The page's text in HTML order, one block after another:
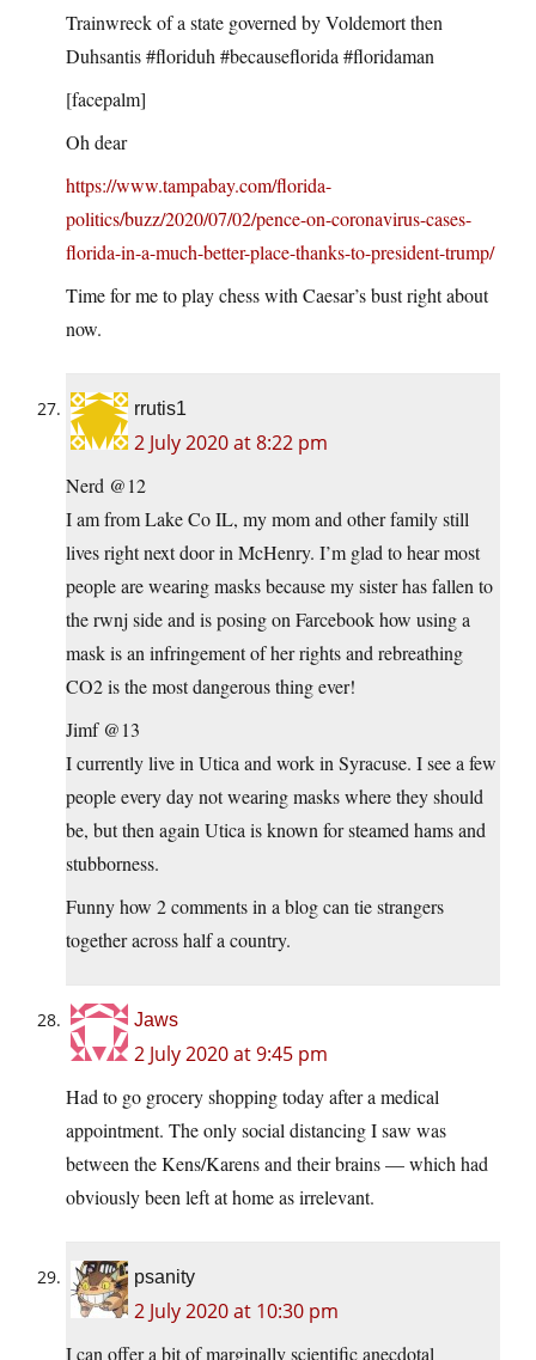
Trainwreck of a state governed by Voldemort then
Duhsantis #floriduh #becauseflorida #floridaman
[facepalm]
Oh dear
https://www.tampabay.com/florida-
politics/buzz/2020/07/02/pence-on-coronavirus-cases-
florida-in-a-much-better-place-thanks-to-president-trump/
Time for me to play chess with Caesar’s bust right about
now.
rrutis1
2 July 2020 at 8:22 pm
Nerd @12
I am from Lake Co IL, my mom and other family still
lives right next door in McHenry. I’m glad to hear most
people are wearing masks because my sister has fallen to
the rwnj side and is posing on Farcebook how using a
mask is an infringement of her rights and rebreathing
CO2 is the most dangerous thing ever!
Jimf @13
I currently live in Utica and work in Syracuse. I see a few
people every day not wearing masks where they should
be, but then again Utica is known for steamed hams and
stubborness.
Funny how 2 comments in a blog can tie strangers
together across half a country.
Jaws
2 July 2020 at 9:45 pm
Had to go grocery shopping today after a medical
appointment. The only social distancing I saw was
between the Kens/Karens and their brains — which had
obviously been left at home as irrelevant.
psanity
2 July 2020 at 10:30 pm
I can offer a bit of marginally scientific anecdotal